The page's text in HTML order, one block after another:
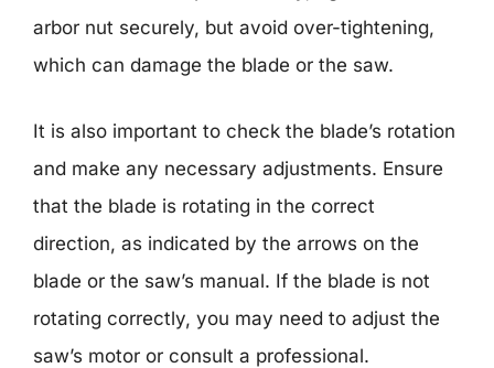
arbor nut securely, but avoid over-tightening,
which can damage the blade or the saw.
It is also important to check the blade’s rotation
and make any necessary adjustments. Ensure
that the blade is rotating in the correct
direction, as indicated by the arrows on the
blade or the saw’s manual. If the blade is not
rotating correctly, you may need to adjust the
saw’s motor or consult a professional.